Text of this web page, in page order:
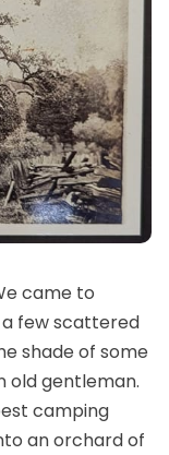
came to
few scattered
shade of some
old gentleman.
camping
an orchard of